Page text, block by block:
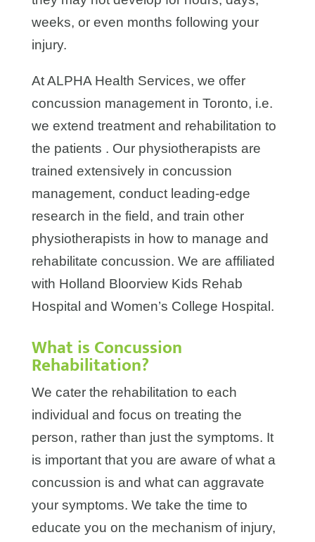
weeks, or even months following your
injury.
At ALPHA Health Services, we offer
concussion management in Toronto, i.e.
we extend treatment and rehabilitation to
the patients . Our physiotherapists are
trained extensively in concussion
management, conduct leading-edge
research in the field, and train other
physiotherapists in how to manage and
rehabilitate concussion. We are affiliated
with Holland Bloorview Kids Rehab
Hospital and Women’s College Hospital.
What is Concussion
Rehabilitation?
We cater the rehabilitation to each
individual and focus on treating the
person, rather than just the symptoms. It
is important that you are aware of what a
concussion is and what can aggravate
your symptoms. We take the time to
educate you on the mechanism of injury,